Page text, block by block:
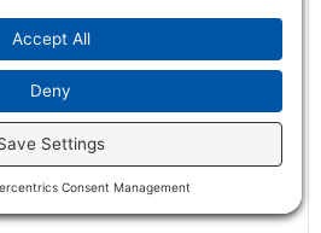
Full Name *